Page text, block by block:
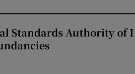
Standards Authority of